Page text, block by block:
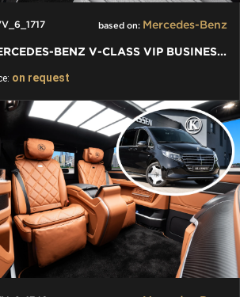
based on: Mercedes-Benz
MERCEDES-BENZ V-CLASS VIP BUSINESS VAN LUXURY EDITION
on request